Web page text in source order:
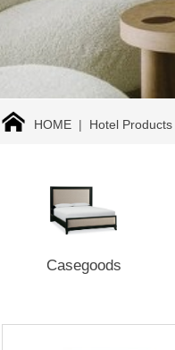
HOME | Hotel Products
Casegoods